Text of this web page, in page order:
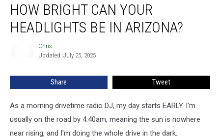
Bright
Can
Your
HOW BRIGHT CAN YOUR
HEADLIGHTS BE IN ARIZONA?
Chris
Updated: July 25, 2025
Share Tweet
As a morning drivetime radio DJ, my day starts EARLY. I'm
usually on the road by 4:40am, meaning the sun is nowhere
near rising, and I'm doing the whole drive in the dark.